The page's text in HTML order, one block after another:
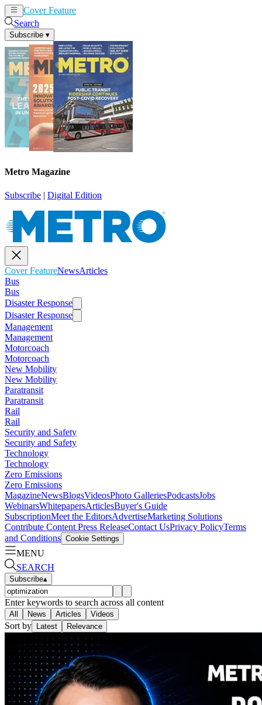
Cover Feature
Search
Subscribe ▾
Metro Magazine
Subscribe | Digital Edition
Cover FeatureNewsArticles
Bus
Bus
Disaster Response
Disaster Response
Management
Management
Motorcoach
Motorcoach
New Mobility
New Mobility
Paratransit
Paratransit
Rail
Rail
Security and Safety
Security and Safety
Technology
Technology
Zero Emissions
Zero Emissions
MagazineNewsBlogsVideosPhoto GalleriesPodcastsJobs
WebinarsWhitepapersArticlesBuyer's Guide
SubscriptionMeet the EditorsAdvertiseMarketing Solutions
Contribute Content Press ReleaseContact UsPrivacy PolicyTerms
and Conditions Cookie Settings
MENU
SEARCH
Subscribe▴
Enter keywords to search across all content
All News Articles Videos
Sort by Latest Relevance